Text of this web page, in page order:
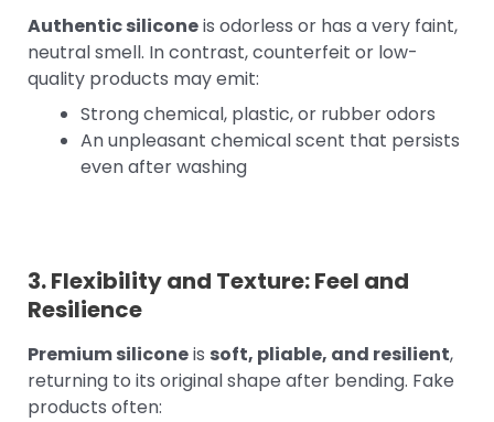
Authentic siliconeis odorless or has a very faint,
neutral smell. In contrast, counterfeit or low-
quality products may emit:
Strong chemical, plastic, or rubber odors
An unpleasant chemical scent that persists
even after washing
3. Flexibility and Texture: Feel and
Resilience
Premium siliconeis soft, pliable, and resilient,
returning to its original shape after bending. Fake
products often: